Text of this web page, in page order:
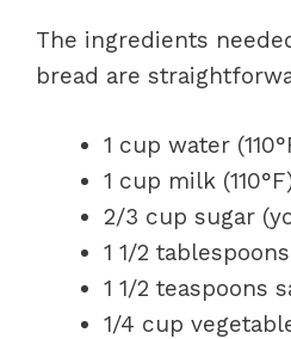
The ingredients
bread are
1 cup water
1 cup milk
2/3 cup sugar
1 1/2
1 1/2 teaspoons
1/4 cup